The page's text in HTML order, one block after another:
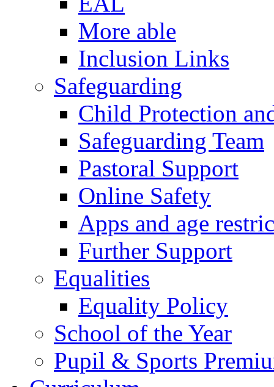
More able
Inclusion Links
Safeguarding
Child Protection
Safeguarding Team
Pastoral Support
Online Safety
Apps and age
Further Support
Equalities
Equality Policy
School of the Year
Pupil & Sports